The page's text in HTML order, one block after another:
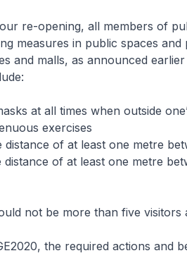
re-opening, all members of
measures in public spaces
and malls, as announced
at all times when outside
exercises
distance of at least one metre
distance of at least one metre
not be more than five visitors
the required actions and